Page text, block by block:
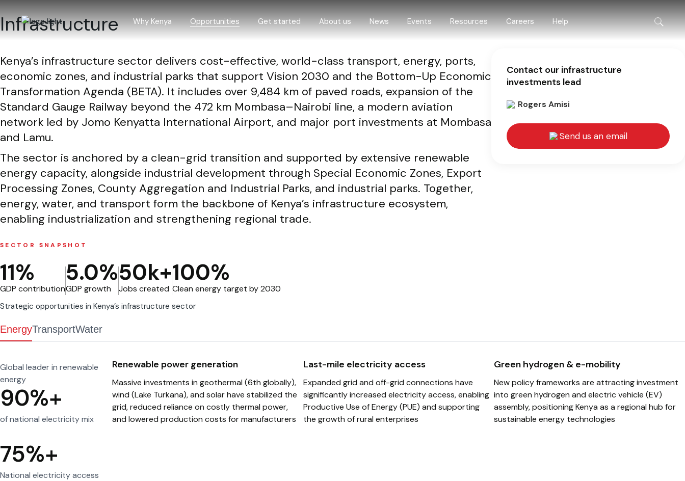
to
the
content Why Kenya
Why Kenya
Incentives
Laws and regulations
Investment trends
Opportunities
Investment opportunities
Agriculture and livestock
Blue economy
Building and construction
Creative economy
ICT and BPO
Infrastructure
Manufacturing
Mining
Tourism
Other sectors
Get started
Step by step guide
How we support investors
Digital One-Stop-Center
eProcedures
About us
About us
Governance
News Events Resources Careers Help
Infrastructure
Kenya’s infrastructure sector delivers cost-effective, world-class transport, energy, ports,
economic zones, and industrial parks that support Vision 2030 and the Bottom-Up Economic
Transformation Agenda (BETA). It includes over 9,484 km of paved roads, expansion of the
Standard Gauge Railway beyond the 472 km Mombasa–Nairobi line, a modern aviation
network led by Jomo Kenyatta International Airport, and major port investments at Mombasa
and Lamu.
The sector is anchored by a clean-grid transition and supported by extensive renewable
energy capacity, alongside industrial development through Special Economic Zones, Export
Processing Zones, County Aggregation and Industrial Parks, and industrial parks. Together,
energy, water, and transport form the backbone of Kenya’s infrastructure ecosystem,
enabling industrialization and strengthening regional trade.
SECTOR SNAPSHOT
11%
GDP contribution
5.0%
GDP growth
50k+
Jobs created
100%
Clean energy target by 2030
Contact our infrastructure
investments lead
Rogers Amisi
Send us an email
Strategic opportunities in Kenya’s infrastructure sector
EnergyTransportWater
Global leader in renewable
energy
90%+
of national electricity mix
75%+
National electricity access
Renewable power generation
Massive investments in geothermal (6th globally),
wind (Lake Turkana), and solar have stabilized the
grid, reduced reliance on costly thermal power,
and lowered production costs for manufacturers
Last-mile electricity access
Expanded grid and off-grid connections have
significantly increased electricity access, enabling
Productive Use of Energy (PUE) and supporting
the growth of rural enterprises
Green hydrogen & e-mobility
New policy frameworks are attracting investment
into green hydrogen and electric vehicle (EV)
assembly, positioning Kenya as a regional hub for
sustainable energy technologies